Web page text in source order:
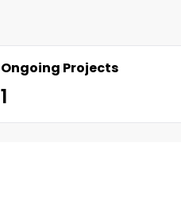
Ongoing Projects
1